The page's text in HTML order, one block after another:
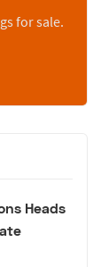
for sale.
Heads